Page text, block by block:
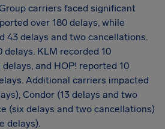
carriers faced significant
over 180 delays, while
43 delays and two cancellations.
KLM recorded 10
and HOP! reported 10
Additional carriers impacted
Condor (13 delays and two
(six delays and two cancellations)
delays).